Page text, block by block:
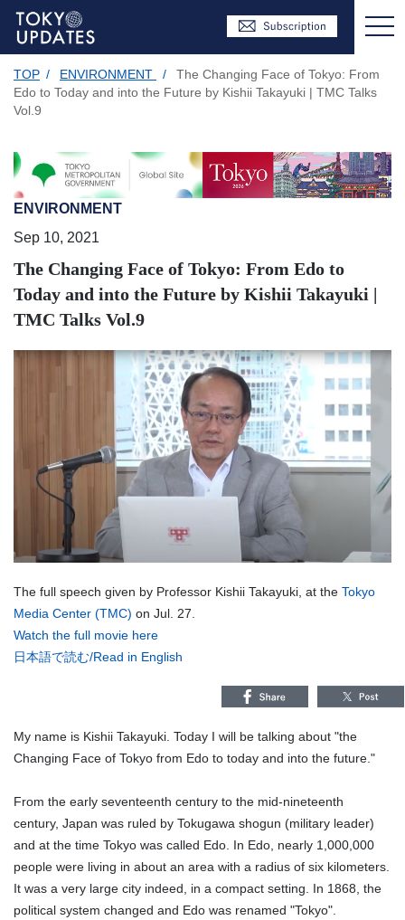
TOP / ENVIRONMENT /
The Changing Face of Tokyo: From
Edo to Today and into the Future by Kishii Takayuki | TMC Talks
Vol.9
ENVIRONMENT
Sep 10, 2021
The Changing Face of Tokyo: From Edo to
Today and into the Future by Kishii Takayuki |
TMC Talks Vol.9
The full speech given by Professor Kishii Takayuki, at the Tokyo
Media Center (TMC) on Jul. 27.
Watch the full movie here
日本語で読む/Read in English
My name is Kishii Takayuki. Today I will be talking about "the
Changing Face of Tokyo from Edo to today and into the future."
From the early seventeenth century to the mid-nineteenth
century, Japan was ruled by Tokugawa shogun (military leader)
and at the time Tokyo was called Edo. In Edo, nearly 1,000,000
people were living in about an area with a radius of six kilometers.
It was a very large city indeed, in a compact setting. In 1868, the
political system changed and Edo was renamed "Tokyo".